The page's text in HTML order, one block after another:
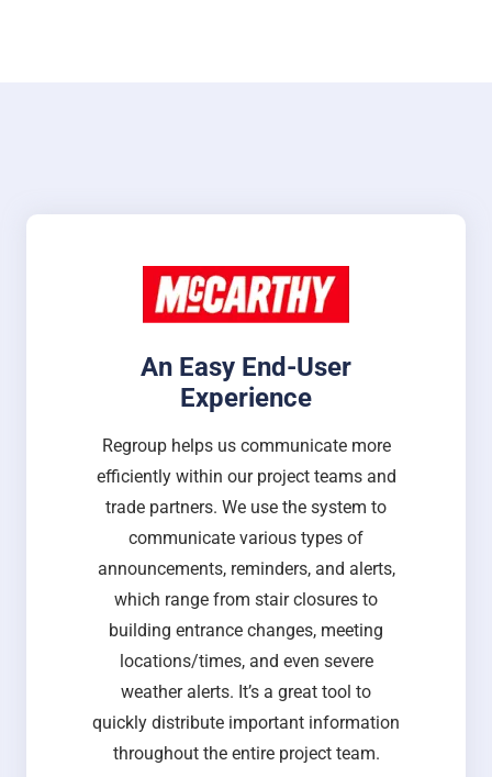
An Easy End-User
Experience
Regroup helps us communicate more
efficiently within our project teams and
trade partners. We use the system to
communicate various types of
announcements, reminders, and alerts,
which range from stair closures to
building entrance changes, meeting
locations/times, and even severe
weather alerts. It’s a great tool to
quickly distribute important information
throughout the entire project team.